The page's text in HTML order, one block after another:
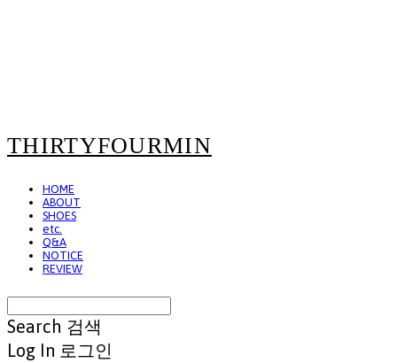
THIRTYFOURMIN
HOME
ABOUT
SHOES
etc.
Q&A
NOTICE
REVIEW
Search 검색
Log In 로그인